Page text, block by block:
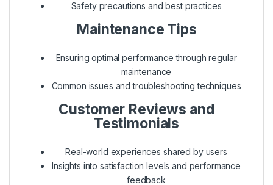
Safety precautions and best practices
Maintenance Tips
Ensuring optimal performance through regular
maintenance
Common issues and troubleshooting techniques
Customer Reviews and
Testimonials
Real-world experiences shared by users
Insights into satisfaction levels and performance
feedback